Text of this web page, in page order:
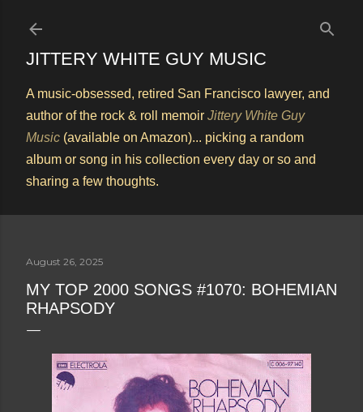
JITTERY WHITE GUY MUSIC
A music-obsessed, retired San Francisco lawyer, and
author of the rock & roll memoir Jittery White Guy
Music (available on Amazon)... picking a random
album or song in his collection every day or so and
sharing a few thoughts.
August 26, 2025
MY TOP 2000 SONGS #1070: BOHEMIAN
RHAPSODY